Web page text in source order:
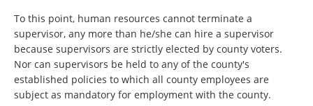
To this point, human resources cannot terminate a
supervisor, any more than he/she can hire a supervisor
because supervisors are strictly elected by county voters.
Nor can supervisors be held to any of the county's
established policies to which all county employees are
subject as mandatory for employment with the county.